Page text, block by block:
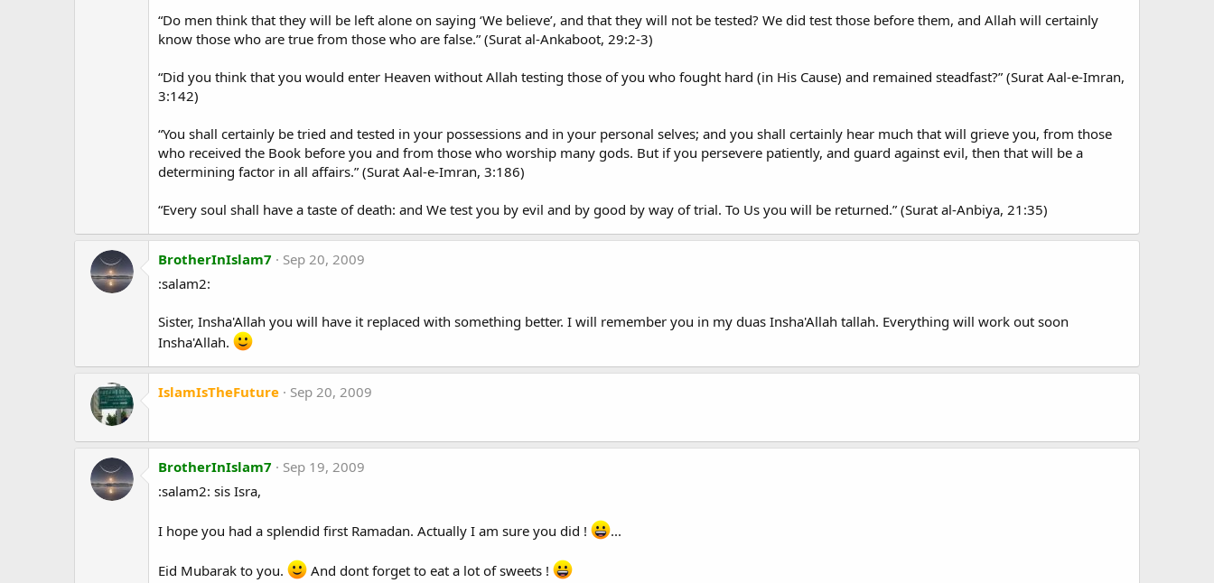
“Do men think that they will be left alone on saying ‘We believe’, and that they will not be tested? We did test those before them, and Allah will certainly
know those who are true from those who are false.” (Surat al-Ankaboot, 29:2-3)
“Did you think that you would enter Heaven without Allah testing those of you who fought hard (in His Cause) and remained steadfast?” (Surat Aal-e-Imran,
3:142)
“You shall certainly be tried and tested in your possessions and in your personal selves; and you shall certainly hear much that will grieve you, from those
who received the Book before you and from those who worship many gods. But if you persevere patiently, and guard against evil, then that will be a
determining factor in all affairs.” (Surat Aal-e-Imran, 3:186)
“Every soul shall have a taste of death: and We test you by evil and by good by way of trial. To Us you will be returned.” (Surat al-Anbiya, 21:35)
BrotherInIslam7
Sep 20, 2009
:salam2:
Sister, Insha'Allah you will have it replaced with something better. I will remember you in my duas Insha'Allah tallah. Everything will work out soon
Insha'Allah.
IslamIsTheFuture Sep 20, 2009
BrotherInIslam7
Sep 19, 2009
:salam2: sis Isra,
I hope you had a splendid first Ramadan. Actually I am sure you did ! ...
Eid Mubarak to you. And dont forget to eat a lot of sweets !